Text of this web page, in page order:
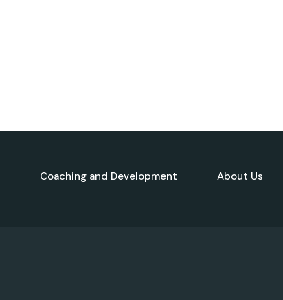
Coaching and Development About Us